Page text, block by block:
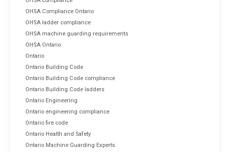
OHSA Compliance Ontario
OHSA ladder compliance
OHSA machine guarding requirements
OHSA Ontario
Ontario
Ontario Building Code
Ontario Building Code compliance
Ontario Building Code ladders
Ontario Engineering
Ontario engineering compliance
Ontario fire code
Ontario Health and Safety
Ontario Machine Guarding Experts